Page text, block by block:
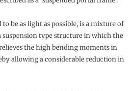
be as light as possible, is a mixture of
suspension type structure in which the
the high bending moments in
allowing a considerable reduction in